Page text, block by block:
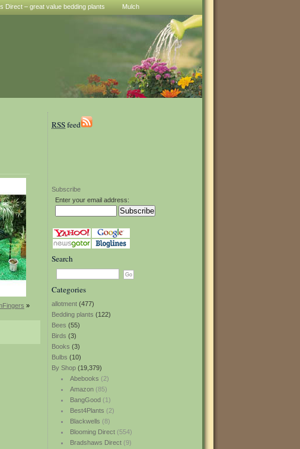
Direct – great value bedding plants Mulch
RSSfeed
Subscribe
Enter your email address:
Search
Categories
allotment (477)
Bedding plants (122)
Bees (55)
Birds (3)
Books (3)
Bulbs (10)
By Shop (19,379)
Abebooks (2)
Amazon(85)
BangGood(1)
Best4Plants (2)
Blackwells (8)
Blooming Direct(554)
Bradshaws Direct(9)
»